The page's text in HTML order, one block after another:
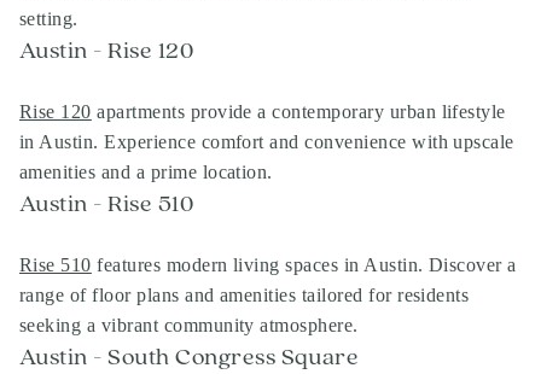
setting.
Austin - Rise 120
Rise 120 apartments provide a contemporary urban lifestyle
in Austin. Experience comfort and convenience with upscale
amenities and a prime location.
Austin - Rise 510
Rise 510 features modern living spaces in Austin. Discover a
range of floor plans and amenities tailored for residents
seeking a vibrant community atmosphere.
Austin - South Congress Square